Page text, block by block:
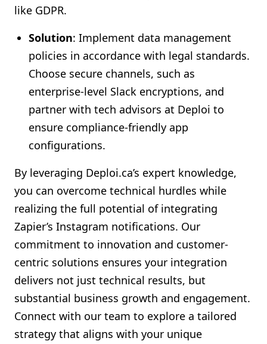
like GDPR.
Solution: Implement data management
policies in accordance with legal standards.
Choose secure channels, such as
enterprise-level Slack encryptions, and
partner with tech advisors at Deploi to
ensure compliance-friendly app
configurations.
By leveraging Deploi.ca’s expert knowledge,
you can overcome technical hurdles while
realizing the full potential of integrating
Zapier’s Instagram notifications. Our
commitment to innovation and customer-
centric solutions ensures your integration
delivers not just technical results, but
substantial business growth and engagement.
Connect with our team to explore a tailored
strategy that aligns with your unique